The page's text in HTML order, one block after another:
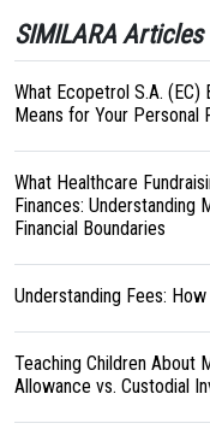
SIMILARA Articles
What Ecopetrol S.A.
Means for Your Personal
What Healthcare
Finances: Understanding
Financial Boundaries
Understanding Fees:
Teaching Children About
Allowance vs. Custodial